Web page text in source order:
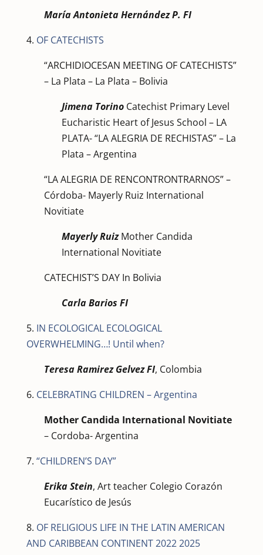
María Antonieta Hernández P. FI
4. OF CATECHISTS
“ARCHIDIOCESAN MEETING OF CATECHISTS”
– La Plata – La Plata – Bolivia
Jimena Torino Catechist Primary Level
Eucharistic Heart of Jesus School – LA
PLATA- “LA ALEGRIA DE RECHISTAS” – La
Plata – Argentina
“LA ALEGRIA DE RENCONTRONTRARNOS” –
Córdoba- Mayerly Ruiz International
Novitiate
Mayerly RuizMother Candida
International Novitiate
CATECHIST’S DAY In Bolivia
Carla Barios FI
5. IN ECOLOGICAL ECOLOGICAL
OVERWHELMING…! Until when?
Teresa Ramirez Gelvez FI, Colombia
6. CELEBRATING CHILDREN – Argentina
Mother Candida International Novitiate
– Cordoba- Argentina
7. “CHILDREN’S DAY”
Erika Stein, Art teacher Colegio Corazón
Eucarístico de Jesús
8. OF RELIGIOUS LIFE IN THE LATIN AMERICAN
AND CARIBBEAN CONTINENT 2022 2025